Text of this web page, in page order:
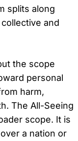
splits along
and
the scope
personal
harm,
The All-Seeing
scope. It is
a nation or